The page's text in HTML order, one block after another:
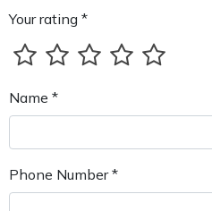
Your rating *
Name *
Phone Number *